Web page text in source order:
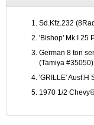
Sd.Kfz.232
'Bishop' Mk.I 25
German 8 ton
(Tamiya #35050)
'GRILLE' Ausf.H
1970 1/2